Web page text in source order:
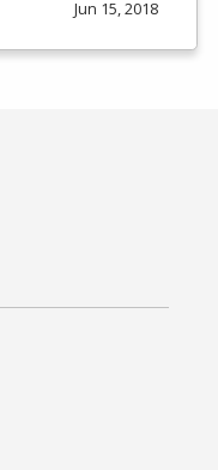
Jun 15, 2018